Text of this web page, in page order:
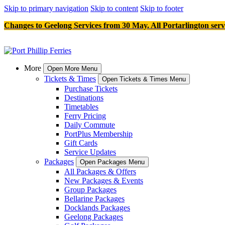
Skip to primary navigation Skip to content Skip to footer
Changes to Geelong Services from 30 May. All Portarlington
More Open More Menu
Tickets & Times Open Tickets & Times Menu
Purchase Tickets
Destinations
Timetables
Ferry Pricing
Daily Commute
PortPlus Membership
Gift Cards
Service Updates
Packages
Open Packages Menu
All Packages & Offers
New Packages & Events
Group Packages
Bellarine Packages
Docklands Packages
Geelong Packages